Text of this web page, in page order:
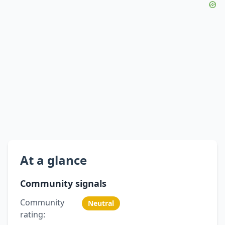
At a glance
Community signals
Community
rating:
Neutral